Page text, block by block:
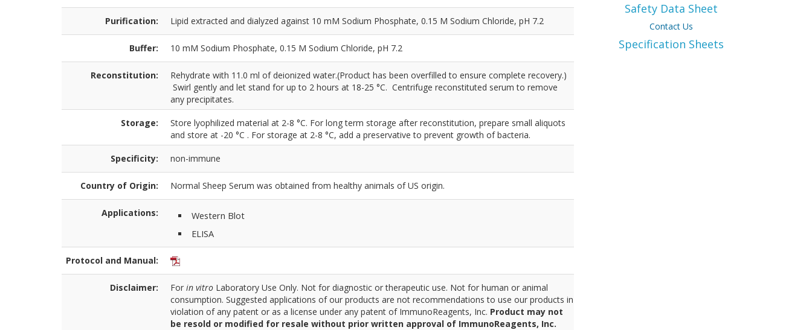
Safety Data Sheet
Contact Us
Specification Sheets
Purification: Lipid extracted and dialyzed against 10 mM Sodium Phosphate, 0.15 M Sodium Chloride, pH 7.2
Buffer: 10 mM Sodium Phosphate, 0.15 M Sodium Chloride, pH 7.2
Reconstitution:
Rehydrate with 11.0 ml of deionized water.(Product has been overfilled to ensure complete recovery.)
Swirl gently and let stand for up to 2 hours at 18-25 °C. Centrifuge reconstituted serum to remove
any precipitates.
Storage:
Store lyophilized material at 2-8 °C. For long term storage after reconstitution, prepare small aliquots
and store at -20 °C . For storage at 2-8 °C, add a preservative to prevent growth of bacteria.
Specificity: non-immune
Country of Origin: Normal Sheep Serum was obtained from healthy animals of US origin.
Applications:
Western Blot
ELISA
Protocol and Manual:
Disclaimer: For in vitro Laboratory Use Only. Not for diagnostic or therapeutic use. Not for human or animal
consumption. Suggested applications of our products are not recommendations to use our products in
violation of any patent or as a license under any patent of ImmunoReagents, Inc. Product may not
be resold or modified for resale without prior written approval of ImmunoReagents, Inc.